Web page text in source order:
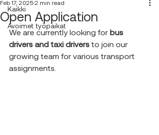
Kaikki
Avoimet työpaikat
Open Application
Feb 17, 2025 2 min read
We are currently looking for bus
drivers and taxi drivers to join our
growing team for various transport
assignments.